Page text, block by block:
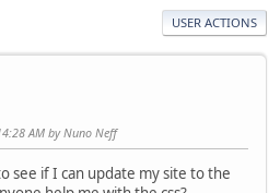
USER ACTIONS
AM by Nuno Neff
see if I can update my site to the